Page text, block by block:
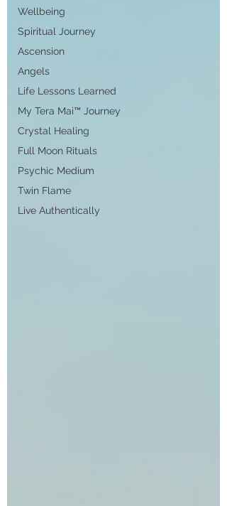
Wellbeing
Spiritual Journey
Ascension
Angels
Life Lessons Learned
My Tera Mai™ Journey
Crystal Healing
Full Moon Rituals
Psychic Medium
Twin Flame
Live Authentically